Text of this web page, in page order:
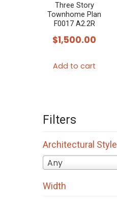
Three Story
Townhome Plan
F0017 A2.2R
$1,500.00
Add to cart
Filters
Architectural Style
Any
Width